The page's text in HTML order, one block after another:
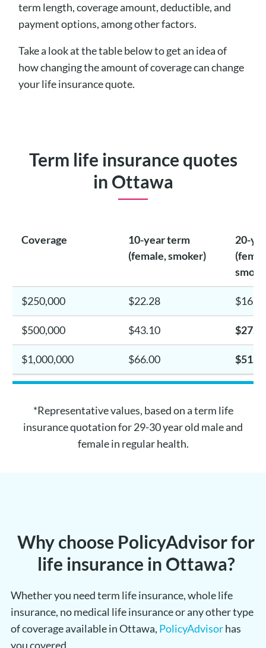
term length, coverage amount, deductible, and
payment options, among other factors.
Take a look at the table below to get an idea of
how changing the amount of coverage can change
your life insurance quote.
Term life insurance quotes
in Ottawa
Coverage
10-year term
(female, smoker)
20-
$250,000 $22.28
$500,000 $43.10
$1,000,000 $66.00
*Representative values, based on a term life
insurance quotation for 29-30 year old male and
female in regular health.
Why choose PolicyAdvisor for
life insurance in Ottawa?
Whether you need term life insurance, whole life
insurance, no medical life insurance or any other type
of coverage available in Ottawa, PolicyAdvisorhas
you covered.